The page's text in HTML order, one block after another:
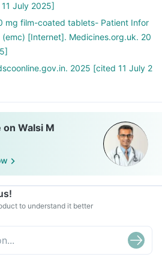
July 2025]
mg film-coated tablets- Patient Infor
[Internet]. Medicines.org.uk. 20
2025 [cited 11 July 2
Walsi M
to understand it better